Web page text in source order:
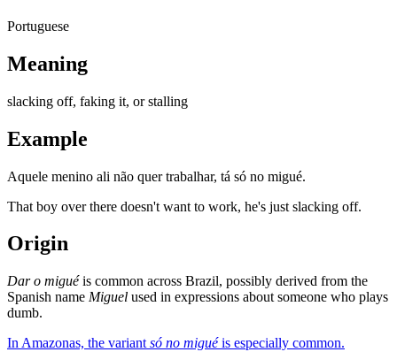
Portuguese
Meaning
slacking off, faking it, or stalling
Example
Aquele menino ali não quer trabalhar, tá só no migué.
That boy over there doesn't want to work, he's just slacking off.
Origin
Dar o miguéis common across Brazil, possibly derived from the
Spanish name Miguel used in expressions about someone who plays
dumb.
In Amazonas, the variant só no miguéis especially common.